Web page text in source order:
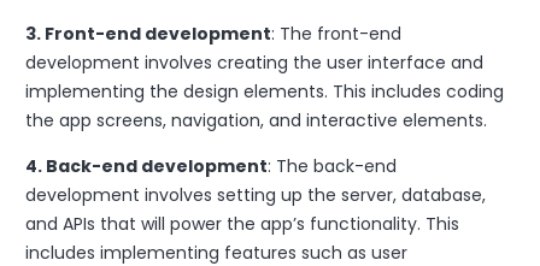
3. Front-end development: The front-end
development involves creating the user interface and
implementing the design elements. This includes coding
the app screens, navigation, and interactive elements.
4. Back-end development: The back-end
development involves setting up the server, database,
and APIs that will power the app’s functionality. This
includes implementing features such as user